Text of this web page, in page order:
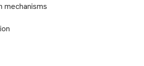
mechanisms